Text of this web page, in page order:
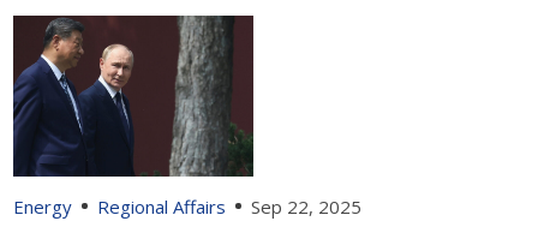
Energy Regional Affairs Sep 22, 2025